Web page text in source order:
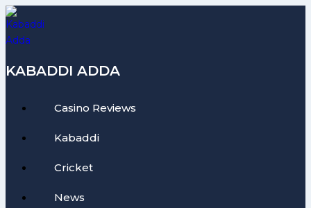
Skip
to
content
KABADDI ADDA
Casino Reviews
Kabaddi
Cricket
News